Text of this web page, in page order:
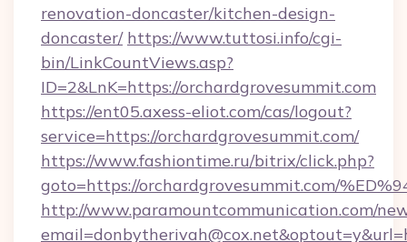
renovation-doncaster/kitchen-design-
doncaster/ https://www.tuttosi.info/cgi-
bin/LinkCountViews.asp?
ID=2&LnK=https://orchardgrovesummit.com
https://ent05.axess-eliot.com/cas/logout?
service=https://orchardgrovesummit.com/
https://www.fashiontime.ru/bitrix/click.php?
goto=https://orchardgrovesummit.com/
http://www.paramountcommunication.com/